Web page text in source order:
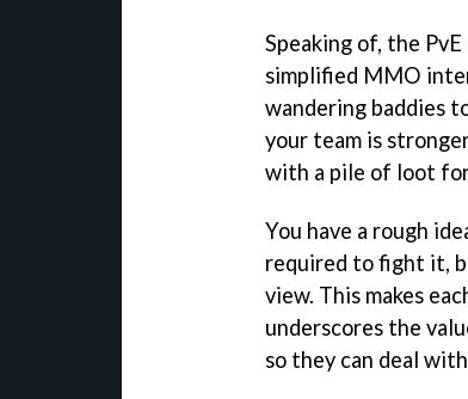
Speaking of, the
simplified MMO
wandering baddies
your team is
with a pile of loot
You have a rough
required to fight it,
view. This makes
underscores the
so they can deal